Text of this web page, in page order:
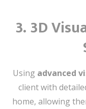
3.3D
Using advanced
client with
home, allowing